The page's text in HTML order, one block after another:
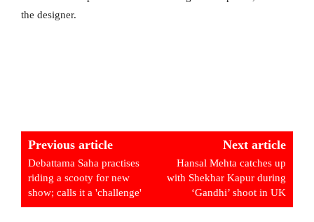
the designer.
Previous article
Debattama Saha practises
riding a scooty for new
show; calls it a 'challenge'
Next article
Hansal Mehta catches up
with Shekhar Kapur during
‘Gandhi’ shoot in UK